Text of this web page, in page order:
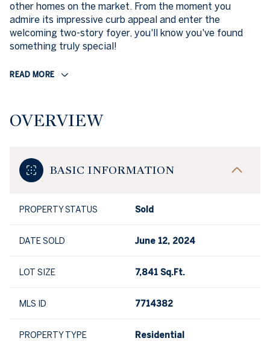
other homes on the market. From the moment you
admire its impressive curb appeal and enter the
welcoming two-story foyer, you'll know you've found
something truly special!
READ MORE
OVERVIEW
BASIC INFORMATION
PROPERTY STATUS Sold
DATE SOLD June 12, 2024
LOT SIZE 7,841 Sq.Ft.
MLS ID 7714382
PROPERTY TYPE Residential